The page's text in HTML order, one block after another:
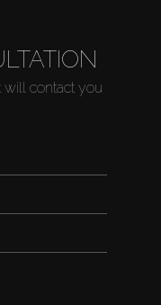
will contact you